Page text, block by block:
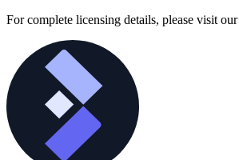
For complete licensing details, please visit our